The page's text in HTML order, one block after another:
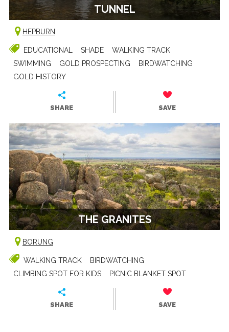
TUNNEL
HEPBURN
EDUCATIONAL SHADE
WALKING TRACK
SWIMMING
GOLD PROSPECTING
BIRDWATCHING
GOLD HISTORY
SHARE SAVE
THE GRANITES
BORUNG
WALKING TRACK
BIRDWATCHING
CLIMBING SPOT FOR KIDS
PICNIC BLANKET SPOT
SHARE SAVE